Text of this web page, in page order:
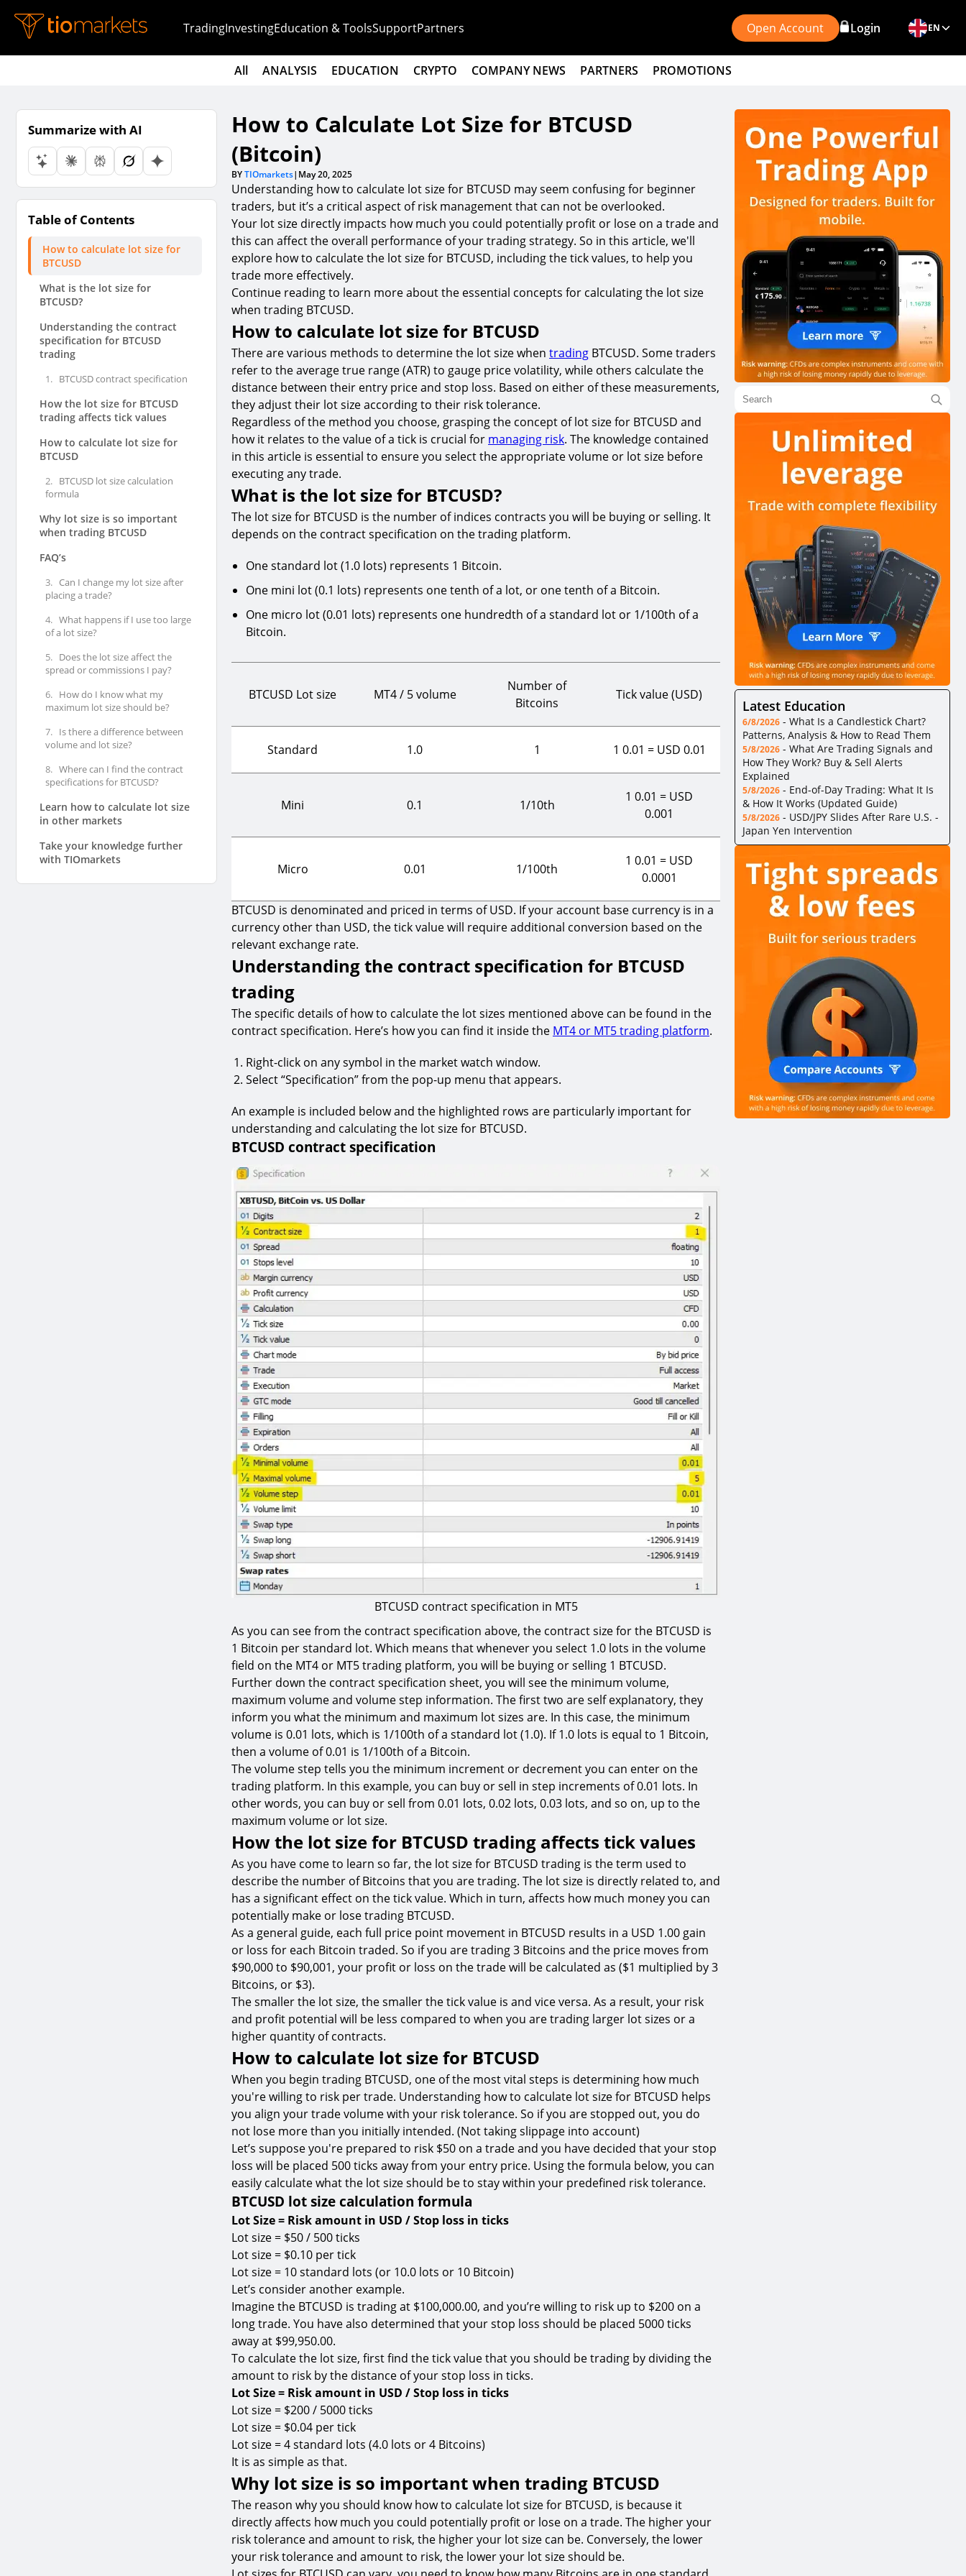
TradingInvestingEducation & ToolsSupportPartners Open Account Login EN
All ANALYSIS EDUCATION CRYPTO COMPANY NEWS PARTNERS PROMOTIONS
Summarize with AI
Table of Contents
How to calculate lot size for
BTCUSD
What is the lot size for
BTCUSD?
Understanding the contract
specification for BTCUSD
trading
1. BTCUSD contract specification
How the lot size for BTCUSD
trading affects tick values
How to calculate lot size for
BTCUSD
2. BTCUSD lot size calculation
formula
Why lot size is so important
when trading BTCUSD
FAQ’s
3. Can I change my lot size after
placing a trade?
4. What happens if I use too large
of a lot size?
5. Does the lot size affect the
spread or commissions I pay?
6. How do I know what my
maximum lot size should be?
7. Is there a difference between
volume and lot size?
8. Where can I find the contract
specifications for BTCUSD?
Learn how to calculate lot size
in other markets
Take your knowledge further
with TIOmarkets
How to Calculate Lot Size for BTCUSD
(Bitcoin)
BYTIOmarkets| May 20, 2025
Understanding how to calculate lot size for BTCUSD may seem confusing for beginner
traders, but it’s a critical aspect of risk management that can not be overlooked.
Your lot size directly impacts how much you could potentially profit or lose on a trade and
this can affect the overall performance of your trading strategy. So in this article, we'll
explore how to calculate the lot size for BTCUSD, including the tick values, to help you
trade more effectively.
Continue reading to learn more about the essential concepts for calculating the lot size
when trading BTCUSD.
How to calculate lot size for BTCUSD
There are various methods to determine the lot size when trading BTCUSD. Some traders
refer to the average true range (ATR) to gauge price volatility, while others calculate the
distance between their entry price and stop loss. Based on either of these measurements,
they adjust their lot size according to their risk tolerance.
Regardless of the method you choose, grasping the concept of lot size for BTCUSD and
how it relates to the value of a tick is crucial for managing risk. The knowledge contained
in this article is essential to ensure you select the appropriate volume or lot size before
executing any trade.
What is the lot size for BTCUSD?
The lot size for BTCUSD is the number of indices contracts you will be buying or selling. It
depends on the contract specification on the trading platform.
One standard lot (1.0 lots) represents 1 Bitcoin.
One mini lot (0.1 lots) represents one tenth of a lot, or one tenth of a Bitcoin.
One micro lot (0.01 lots) represents one hundredth of a standard lot or 1/100th of a
Bitcoin.
BTCUSD Lot size MT4 / 5 volume
Number of
Bitcoins
Tick value (USD)
Standard 1.0 1 1 0.01 = USD 0.01
Mini 0.1 1/10th
1 0.01 = USD
0.001
Micro 0.01 1/100th
1 0.01 = USD
0.0001
BTCUSD is denominated and priced in terms of USD. If your account base currency is in a
currency other than USD, the tick value will require additional conversion based on the
relevant exchange rate.
Understanding the contract specification for BTCUSD
trading
The specific details of how to calculate the lot sizes mentioned above can be found in the
contract specification. Here’s how you can find it inside the MT4 or MT5 trading platform.
Right-click on any symbol in the market watch window.
Select “Specification” from the pop-up menu that appears.
An example is included below and the highlighted rows are particularly important for
understanding and calculating the lot size for BTCUSD.
BTCUSD contract specification
BTCUSD contract specification in MT5
As you can see from the contract specification above, the contract size for the BTCUSD is
1 Bitcoin per standard lot. Which means that whenever you select 1.0 lots in the volume
field on the MT4 or MT5 trading platform, you will be buying or selling 1 BTCUSD.
Further down the contract specification sheet, you will see the minimum volume,
maximum volume and volume step information. The first two are self explanatory, they
inform you what the minimum and maximum lot sizes are. In this case, the minimum
volume is 0.01 lots, which is 1/100th of a standard lot (1.0). If 1.0 lots is equal to 1 Bitcoin,
then a volume of 0.01 is 1/100th of a Bitcoin.
The volume step tells you the minimum increment or decrement you can enter on the
trading platform. In this example, you can buy or sell in step increments of 0.01 lots. In
other words, you can buy or sell from 0.01 lots, 0.02 lots, 0.03 lots, and so on, up to the
maximum volume or lot size.
How the lot size for BTCUSD trading affects tick values
As you have come to learn so far, the lot size for BTCUSD trading is the term used to
describe the number of Bitcoins that you are trading. The lot size is directly related to, and
has a significant effect on the tick value. Which in turn, affects how much money you can
potentially make or lose trading BTCUSD.
As a general guide, each full price point movement in BTCUSD results in a USD 1.00 gain
or loss for each Bitcoin traded. So if you are trading 3 Bitcoins and the price moves from
$90,000 to $90,001, your profit or loss on the trade will be calculated as ($1 multiplied by 3
Bitcoins, or $3).
The smaller the lot size, the smaller the tick value is and vice versa. As a result, your risk
and profit potential will be less compared to when you are trading larger lot sizes or a
higher quantity of contracts.
How to calculate lot size for BTCUSD
When you begin trading BTCUSD, one of the most vital steps is determining how much
you're willing to risk per trade. Understanding how to calculate lot size for BTCUSD helps
you align your trade volume with your risk tolerance. So if you are stopped out, you do
not lose more than you initially intended. (Not taking slippage into account)
Let’s suppose you're prepared to risk $50 on a trade and you have decided that your stop
loss will be placed 500 ticks away from your entry price. Using the formula below, you can
easily calculate what the lot size should be to stay within your predefined risk tolerance.
BTCUSD lot size calculation formula
Lot Size = Risk amount in USD / Stop loss in ticks
Lot size = $50 / 500 ticks
Lot size = $0.10 per tick
Lot size = 10 standard lots (or 10.0 lots or 10 Bitcoin)
Let’s consider another example.
Imagine the BTCUSD is trading at $100,000.00, and you’re willing to risk up to $200 on a
long trade. You have also determined that your stop loss should be placed 5000 ticks
away at $99,950.00.
To calculate the lot size, first find the tick value that you should be trading by dividing the
amount to risk by the distance of your stop loss in ticks.
Lot Size = Risk amount in USD / Stop loss in ticks
Lot size = $200 / 5000 ticks
Lot size = $0.04 per tick
Lot size = 4 standard lots (4.0 lots or 4 Bitcoins)
It is as simple as that.
Why lot size is so important when trading BTCUSD
The reason why you should know how to calculate lot size for BTCUSD, is because it
directly affects how much you could potentially profit or lose on a trade. The higher your
risk tolerance and amount to risk, the higher your lot size can be. Conversely, the lower
your risk tolerance and amount to risk, the lower your lot size should be.
Latest Education
6/8/2026 - What Is a Candlestick Chart?
Patterns, Analysis & How to Read Them
5/8/2026 - What Are Trading Signals and
How They Work? Buy & Sell Alerts
Explained
5/8/2026 - End-of-Day Trading: What It Is
& How It Works (Updated Guide)
5/8/2026 - USD/JPY Slides After Rare U.S. -
Japan Yen Intervention